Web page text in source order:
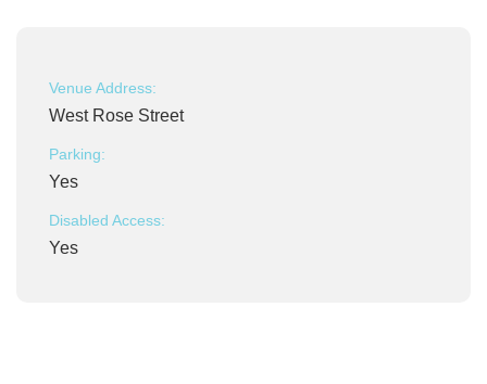
Venue Address:
West Rose Street
Parking:
Yes
Disabled Access:
Yes